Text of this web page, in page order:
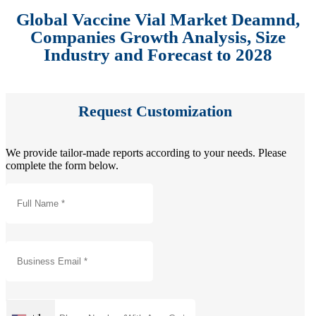
Global Vaccine Vial Market Deamnd,
Companies Growth Analysis, Size
Industry and Forecast to 2028
Request Customization
We provide tailor-made reports according to your needs. Please
complete the form below.